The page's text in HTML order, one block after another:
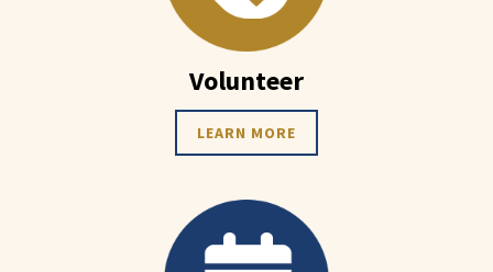
Volunteer
LEARN MORE